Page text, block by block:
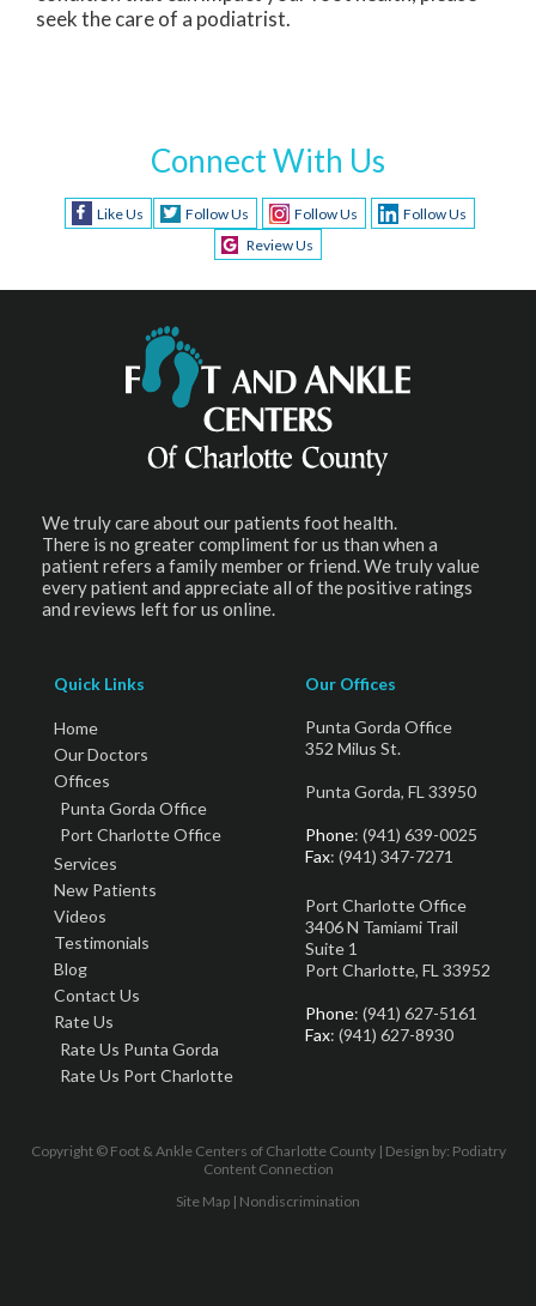
seek the care of a podiatrist.
Connect With Us
Like Us Follow Us Follow Us
Follow Us
Review Us
We truly care about our patients foot health.
There is no greater compliment for us than when a
patient refers a family member or friend. We truly value
every patient and appreciate all of the positive ratings
and reviews left for us online.
Quick Links
Home
Our Doctors
Offices
Punta Gorda Office
Port Charlotte Office
Services
New Patients
Videos
Testimonials
Blog
Contact Us
Rate Us
Rate Us Punta Gorda
Rate Us Port Charlotte
Our Offices
Punta Gorda Office
352 Milus St.
Punta Gorda, FL 33950
Phone: (941) 639-0025
Fax: (941) 347-7271
Port Charlotte Office
3406 N Tamiami Trail
Suite 1
Port Charlotte, FL 33952
Phone: (941) 627-5161
Fax: (941) 627-8930
Copyright © Foot & Ankle Centers of Charlotte County | Design by: Podiatry
Content Connection
Site Map | Nondiscrimination